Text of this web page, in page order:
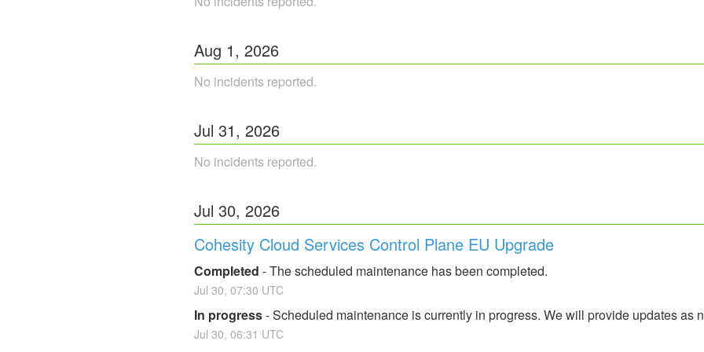
Aug 1, 2026
No incidents reported.
Jul 31, 2026
No incidents reported.
Jul 30, 2026
Cohesity Cloud Services Control Plane EU Upgrade
Completed -The scheduled maintenance has been completed.
Jul 30, 07:30 UTC
In progress-Scheduled maintenance is currently in progress. We will provide updates as
Jul 30, 06:31 UTC